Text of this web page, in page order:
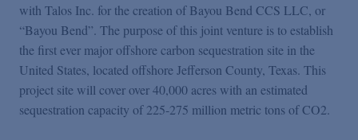
Podcasts
Blogs
with Talos Inc. for the creation of Bayou Bend CCS LLC, or
“Bayou Bend”. The purpose of this joint venture is to establish
the first ever major offshore carbon sequestration site in the
United States, located offshore Jefferson County, Texas. This
project site will cover over 40,000 acres with an estimated
sequestration capacity of 225-275 million metric tons of CO2.